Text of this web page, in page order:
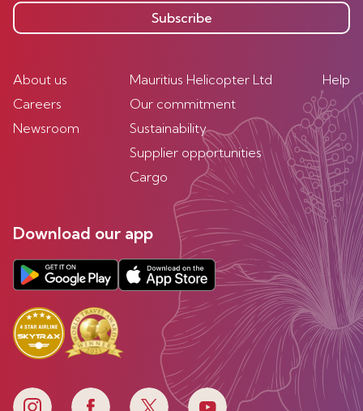
Subscribe
About us
Careers
Newsroom
Mauritius Helicopter Ltd
Our commitment
Sustainability
Supplier opportunities
Cargo
Help
Download our app